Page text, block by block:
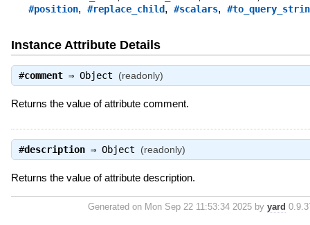
#position, #replace_child, #scalars,
Instance Attribute Details
#comment⇒ Object (readonly)
Returns the value of attribute comment.
#description⇒ Object (readonly)
Returns the value of attribute description.
Generated on Mon Sep 22 11:53:34 2025 by yard